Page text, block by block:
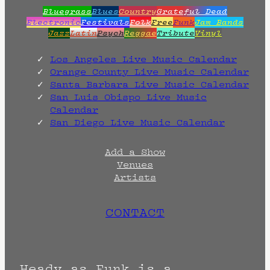
BluegrassBluesCountryGrateful Dead
ElectronicFestivalsFolkFreeFunkJam Bands
JazzLatinPsychReggaeTributeVinyl
Los Angeles Live Music Calendar
Orange County Live Music Calendar
Santa Barbara Live Music Calendar
San Luis Obispo Live Music
Calendar
San Diego Live Music Calendar
Add a Show
Venues
Artists
CONTACT